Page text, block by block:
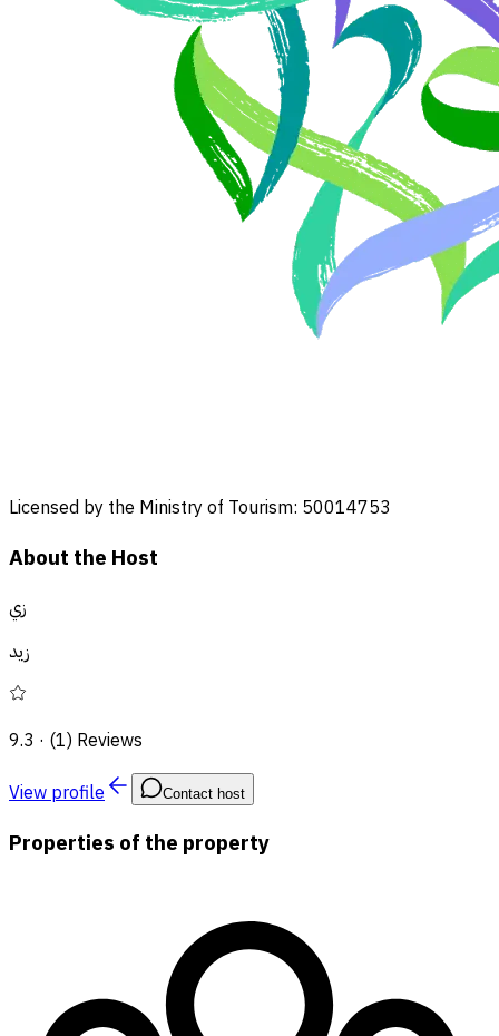
Licensed by the Ministry of Tourism: 50014753
About the Host
زي
زيد
9.3 · (1) Reviews
View profile
Contact host
Properties of the property